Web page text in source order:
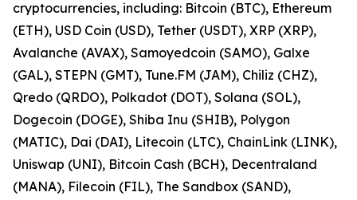
cryptocurrencies, including: Bitcoin (BTC), Ethereum
(ETH), USD Coin (USD), Tether (USDT), XRP (XRP),
Avalanche (AVAX), Samoyedcoin (SAMO), Galxe
(GAL), STEPN (GMT), Tune.FM (JAM), Chiliz (CHZ),
Qredo (QRDO), Polkadot (DOT), Solana (SOL),
Dogecoin (DOGE), Shiba Inu (SHIB), Polygon
(MATIC), Dai (DAI), Litecoin (LTC), ChainLink (LINK),
Uniswap (UNI), Bitcoin Cash (BCH), Decentraland
(MANA), Filecoin (FIL), The Sandbox (SAND),